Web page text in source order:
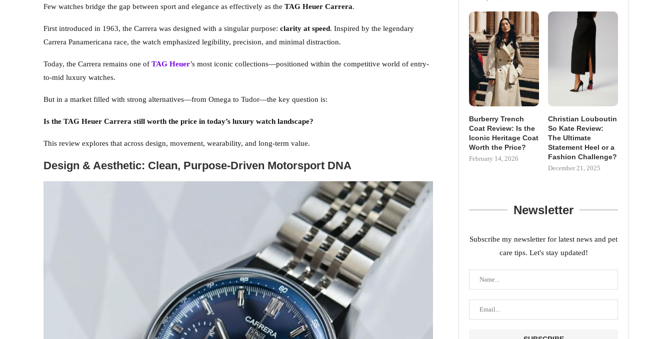
Few watches bridge the gap between sport and elegance as effectively as the TAG Heuer Carrera.
First introduced in 1963, the Carrera was designed with a singular purpose: clarity at speed. Inspired by the legendary
Carrera Panamericana race, the watch emphasized legibility, precision, and minimal distraction.
Today, the Carrera remains one of TAG Heuer’s most iconic collections—positioned within the competitive world of entry-
to-mid luxury watches.
But in a market filled with strong alternatives—from Omega to Tudor—the key question is:
Is the TAG Heuer Carrera still worth the price in today’s luxury watch landscape?
This review explores that across design, movement, wearability, and long-term value.
Design & Aesthetic: Clean, Purpose-Driven Motorsport DNA
Burberry Trench
Coat Review: Is the
Iconic Heritage Coat
Worth the Price?
February 14, 2026
Christian Louboutin
So Kate Review:
The Ultimate
Statement Heel or a
Fashion Challenge?
December 21, 2025
Newsletter
Subscribe my newsletter for latest news and pet
care tips. Let's stay updated!